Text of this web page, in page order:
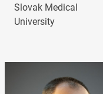
Slovak Medical
University